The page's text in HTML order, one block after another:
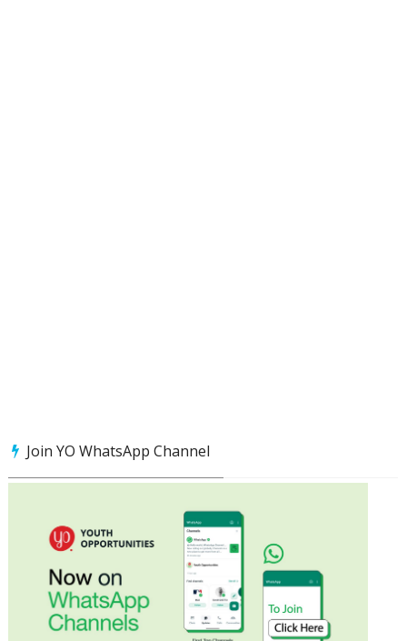
Join YO WhatsApp Channel